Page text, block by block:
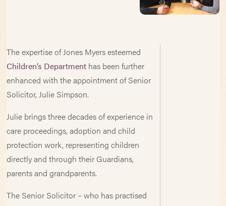
The expertise of Jones Myers esteemed
Children’s Department has been further
enhanced with the appointment of Senior
Solicitor, Julie Simpson.
Julie brings three decades of experience in
care proceedings, adoption and child
protection work, representing children
directly and through their Guardians,
parents and grandparents.
The Senior Solicitor – who has practised